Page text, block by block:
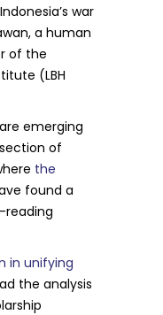
war
a human
of the
(LBH
emerging
of
the
found a
reading
in unifying
the analysis